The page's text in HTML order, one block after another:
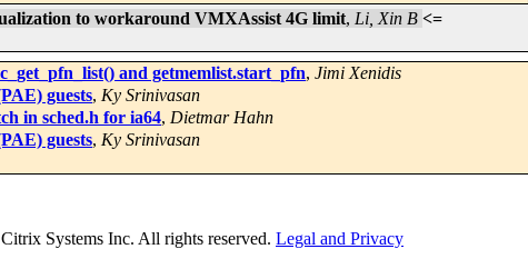
to workaround VMXAssist 4G limit, Li, Xin B <=
and getmemlist.start_pfn, Jimi Xenidis
guests, Ky Srinivasan
in sched.h for ia64, Dietmar Hahn
guests, Ky Srinivasan
Systems Inc. All rights reserved. Legal and Privacy